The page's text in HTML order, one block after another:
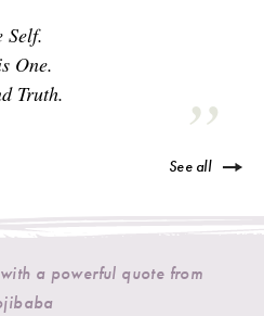
Self.
One.
Truth.
See all
a powerful quote from